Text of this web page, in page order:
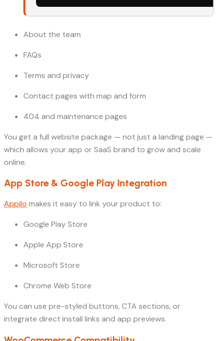
About the team
FAQs
Terms and privacy
Contact pages with map and form
404 and maintenance pages
You get a full website package — not just a landing page —
which allows your app or SaaS brand to grow and scale
online.
App Store & Google Play Integration
Appilo makes it easy to link your product to:
Google Play Store
Apple App Store
Microsoft Store
Chrome Web Store
You can use pre-styled buttons, CTA sections, or
integrate direct install links and app previews.